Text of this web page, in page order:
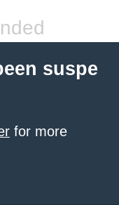
suspe
for more